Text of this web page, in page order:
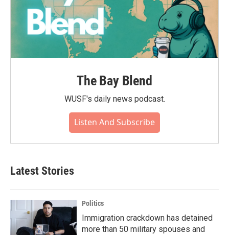
The Bay Blend
WUSF's daily news podcast.
Listen And Subscribe
Latest Stories
Politics
Immigration crackdown has detained
more than 50 military spouses and